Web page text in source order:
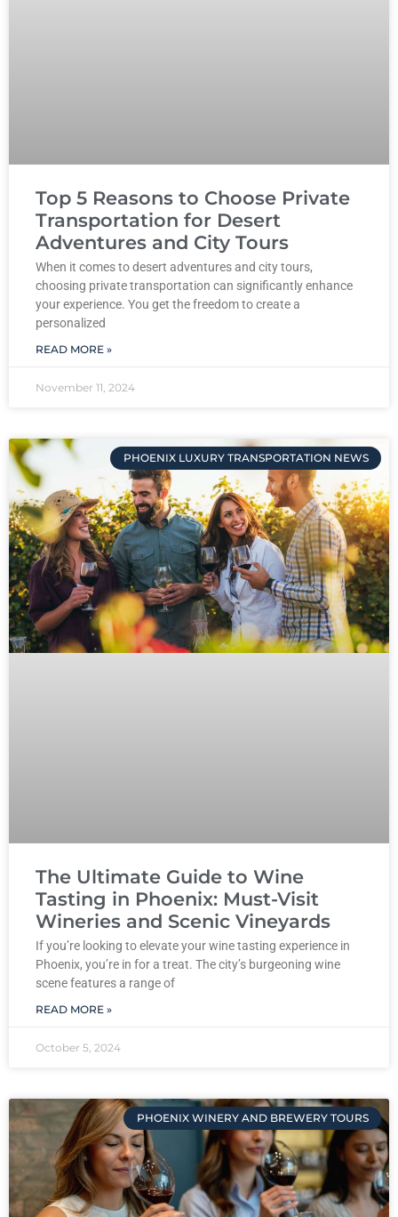
Top 5 Reasons to Choose Private
Transportation for Desert
Adventures and City Tours
When it comes to desert adventures and city tours,
choosing private transportation can significantly enhance
your experience. You get the freedom to create a
personalized
READ MORE »
November 11, 2024
PHOENIX LUXURY TRANSPORTATION NEWS
The Ultimate Guide to Wine
Tasting in Phoenix: Must-Visit
Wineries and Scenic Vineyards
If you’re looking to elevate your wine tasting experience in
Phoenix, you’re in for a treat. The city’s burgeoning wine
scene features a range of
READ MORE »
October 5, 2024
PHOENIX WINERY AND BREWERY TOURS